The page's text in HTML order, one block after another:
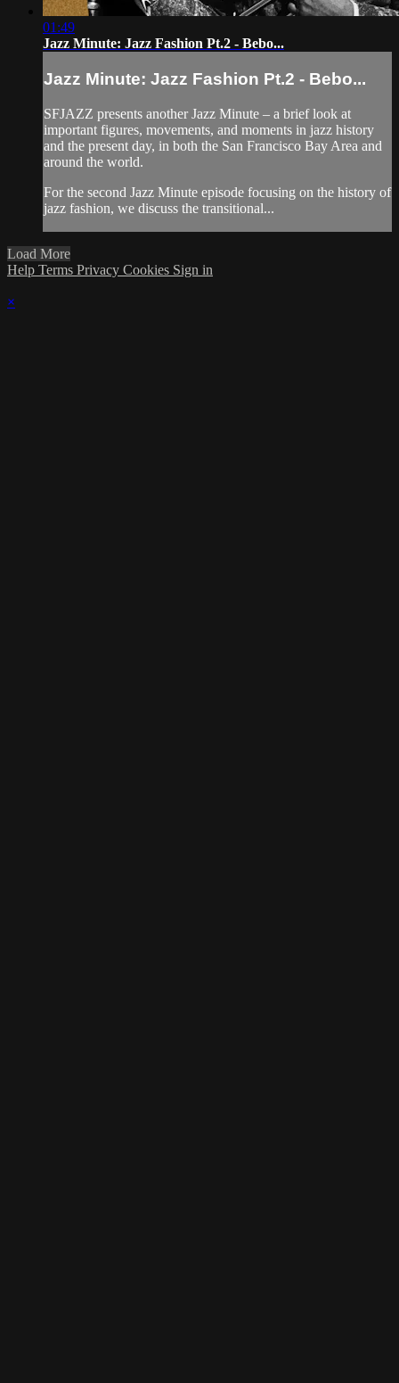
01:49
Jazz Minute: Jazz Fashion Pt.2 - Bebo...
Jazz Minute: Jazz Fashion Pt.2 - Bebo...
SFJAZZ presents another Jazz Minute – a brief look at
important figures, movements, and moments in jazz history
and the present day, in both the San Francisco Bay Area and
around the world.
For the second Jazz Minute episode focusing on the history of
jazz fashion, we discuss the transitional...
Load More
Help Terms Privacy Cookies Sign in
×